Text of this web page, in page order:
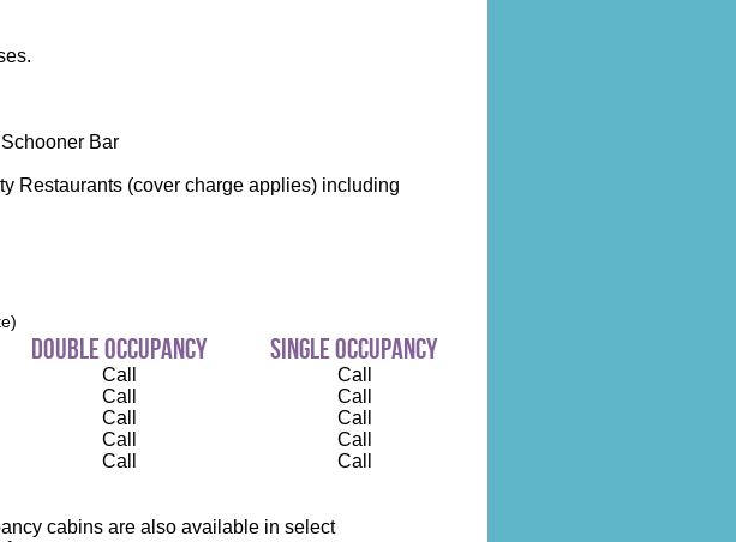
Bar
Restaurants (cover charge applies) including
double occupancy single occupancy
Call
Call
Call
Call
Call
Call
Call
Call
Call Call
cabins are also available in select